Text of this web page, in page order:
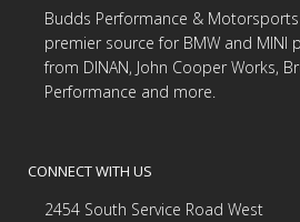
Budds Performance &
premier source for BMW and MINI
from DINAN, John Cooper Works,
Performance and more.
CONNECT WITH US
2454 South Service Road West